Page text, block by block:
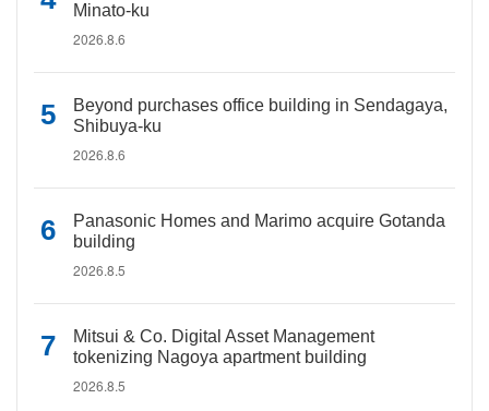
Minato-ku
2026.8.6
Beyond purchases office building in Sendagaya,
Shibuya-ku
2026.8.6
Panasonic Homes and Marimo acquire Gotanda
building
2026.8.5
Mitsui & Co. Digital Asset Management
tokenizing Nagoya apartment building
2026.8.5